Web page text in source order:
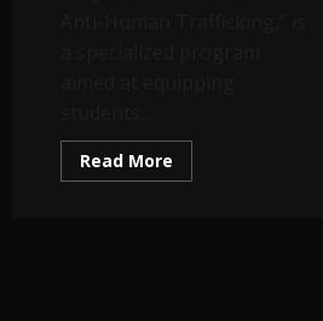
Read More
more